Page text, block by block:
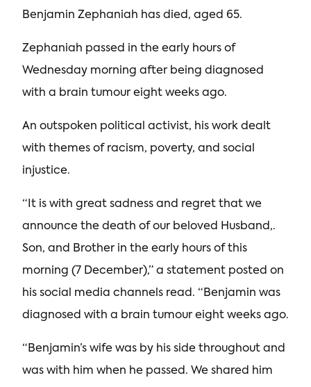
Benjamin Zephaniah has died, aged 65.
Zephaniah passed in the early hours of
Wednesday morning after being diagnosed
with a brain tumour eight weeks ago.
An outspoken political activist, his work dealt
with themes of racism, poverty, and social
injustice.
“It is with great sadness and regret that we
announce the death of our beloved Husband,.
Son, and Brother in the early hours of this
morning (7 December),” a statement posted on
his social media channels read. “Benjamin was
diagnosed with a brain tumour eight weeks ago.
“Benjamin’s wife was by his side throughout and
was with him when he passed. We shared him